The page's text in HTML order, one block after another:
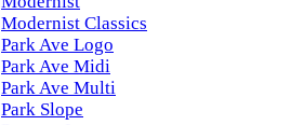
Modernist Classics
Park Ave Logo
Park Ave Midi
Park Ave Multi
Park Slope